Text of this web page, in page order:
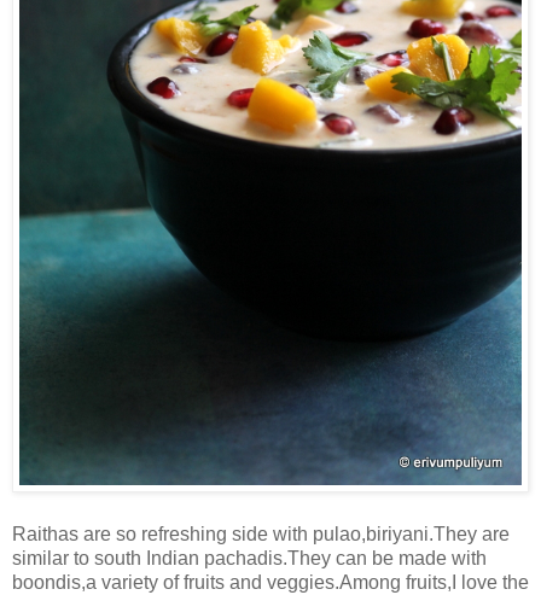
Raithas are so refreshing side with pulao,biriyani.They are
similar to south Indian pachadis.They can be made with
boondis,a variety of fruits and veggies.Among fruits,I love the